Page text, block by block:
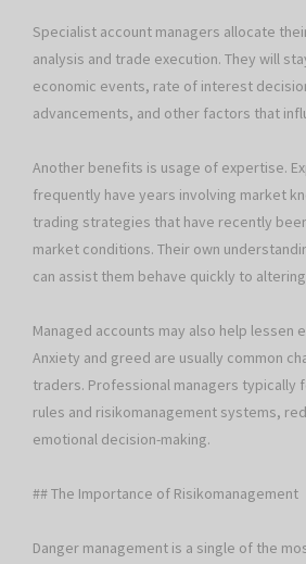
Specialist account managers allocate
analysis and trade execution. They will
economic events, rate of interest
advancements, and other factors that
Another benefits is usage of expertise.
frequently have years involving market
trading strategies that have recently
market conditions. Their own
can assist them behave quickly to
Managed accounts may also help lessen
Anxiety and greed are usually common
traders. Professional managers typically
rules and risikomanagement systems,
emotional decision-making.
## The Importance of Risikomanagement
Danger management is a single of the